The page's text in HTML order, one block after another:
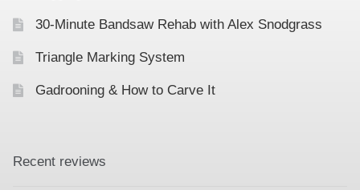
30-Minute Bandsaw Rehab with Alex Snodgrass
Triangle Marking System
Gadrooning & How to Carve It
Recent reviews